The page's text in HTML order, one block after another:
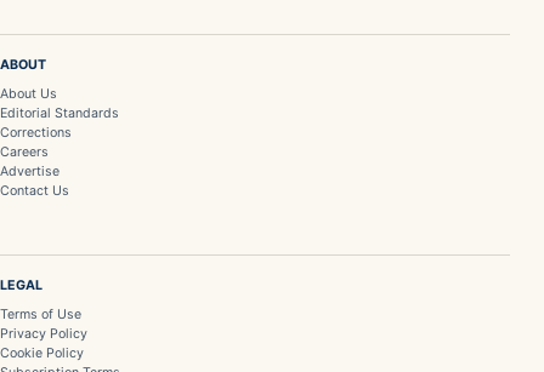
ABOUT
About Us
Editorial Standards
Corrections
Careers
Advertise
Contact Us
LEGAL
Terms of Use
Privacy Policy
Cookie Policy